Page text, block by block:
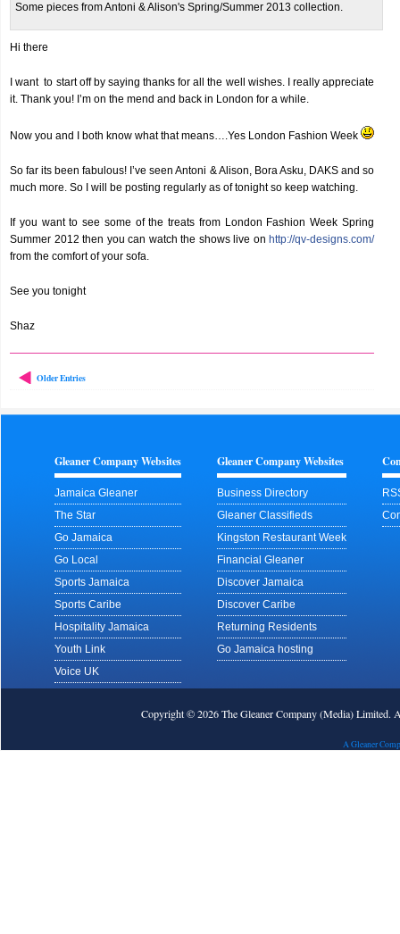
Some pieces from Antoni & Alison's Spring/Summer 2013 collection.
Hi there
I want to start off by saying thanks for all the well wishes. I really appreciate
it. Thank you! I’m on the mend and back in London for a while.
Now you and I both know what that means….Yes London Fashion Week
So far its been fabulous! I’ve seen Antoni & Alison, Bora Asku, DAKS and so
much more. So I will be posting regularly as of tonight so keep watching.
If you want to see some of the treats from London Fashion Week Spring
Summer 2012 then you can watch the shows live on http://qv-designs.com/
from the comfort of your sofa.
See you tonight
Shaz
Older Entries
Gleaner Company Websites
Jamaica Gleaner
The Star
Go Jamaica
Go Local
Sports Jamaica
Sports Caribe
Hospitality Jamaica
Youth Link
Voice UK
Gleaner Company Websites
Business Directory
Gleaner Classifieds
Kingston Restaurant Week
Financial Gleaner
Discover Jamaica
Discover Caribe
Returning Residents
Go Jamaica hosting
Copyright © 2026 The Gleaner Company (Media) Limited.
A Gleaner